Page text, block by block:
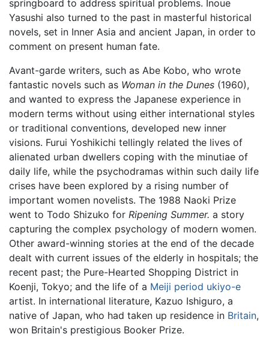
springboard to address spiritual problems. Inoue
Yasushi also turned to the past in masterful historical
novels, set in Inner Asia and ancient Japan, in order to
comment on present human fate.
Avant-garde writers, such as Abe Kobo, who wrote
fantastic novels such as Woman in the Dunes (1960),
and wanted to express the Japanese experience in
modern terms without using either international styles
or traditional conventions, developed new inner
visions. Furui Yoshikichi tellingly related the lives of
alienated urban dwellers coping with the minutiae of
daily life, while the psychodramas within such daily life
crises have been explored by a rising number of
important women novelists. The 1988 Naoki Prize
went to Todo Shizuko for Ripening Summer. a story
capturing the complex psychology of modern women.
Other award-winning stories at the end of the decade
dealt with current issues of the elderly in hospitals; the
recent past; the Pure-Hearted Shopping District in
Koenji, Tokyo; and the life of a Meiji period ukiyo-e
artist. In international literature, Kazuo Ishiguro, a
native of Japan, who had taken up residence in Britain,
won Britain's prestigious Booker Prize.